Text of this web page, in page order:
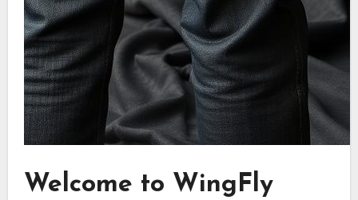
Welcome to WingFly